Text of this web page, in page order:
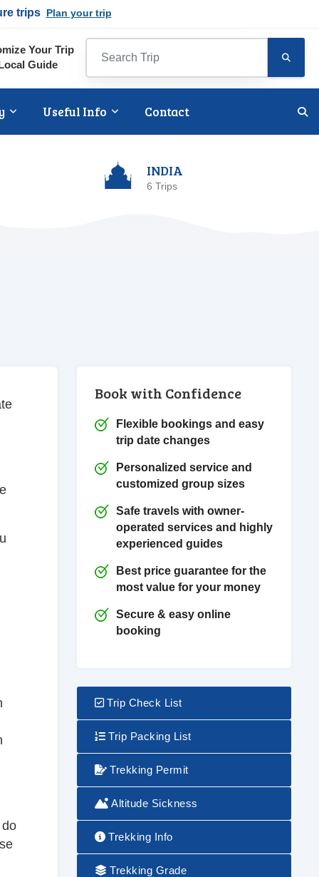
trips Plan your trip
Your Trip
Guide
Useful Info Contact
INDIA
6 Trips
Book with Confidence
Flexible bookings and easy
trip date changes
Personalized service and
customized group sizes
Safe travels with owner-
operated services and highly
experienced guides
Best price guarantee for the
most value for your money
Secure & easy online
booking
Trip Check List
Trip Packing List
Trekking Permit
Altitude Sickness
Trekking Info
Trekking Grade